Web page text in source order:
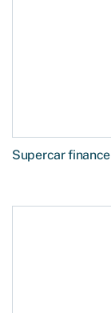
Supercar finance